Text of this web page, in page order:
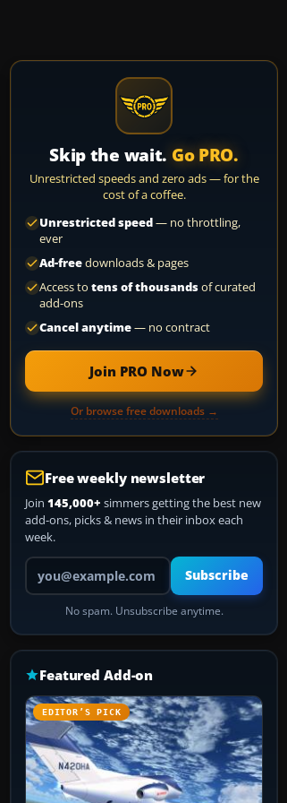
Skip the wait. Go PRO.
Unrestricted speeds and zero ads — for the
cost of a coffee.
Unrestricted speed— no throttling,
ever
Ad-freedownloads & pages
Access to tens of thousandsof curated
add-ons
Cancel anytime— no contract
Join PRO Now
Or browse free downloads →
Free weekly newsletter
Join 145,000+ simmers getting the best new
add-ons, picks & news in their inbox each
week.
Your email address
Subscribe
No spam. Unsubscribe anytime.
Featured Add-on
EDITOR’S PICK